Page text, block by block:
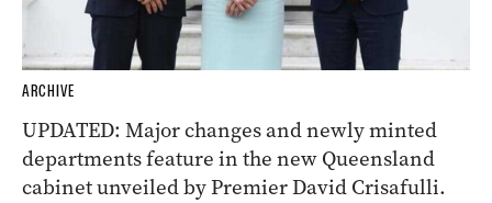
ARCHIVE
UPDATED: Major changes and newly minted
departments feature in the new Queensland
cabinet unveiled by Premier David Crisafulli.